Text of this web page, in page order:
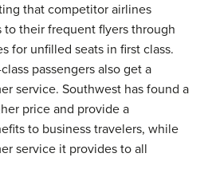
that competitor airlines
their frequent flyers through
for unfilled seats in first class.
passengers also get a
service. Southwest has found a
price and provide a
to business travelers, while
service it provides to all